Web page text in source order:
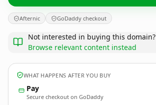
Afternic GoDaddy checkout
Not interested in buying this domain?
Browse relevant content instead
WHAT HAPPENS AFTER YOU BUY
Pay
Secure checkout on GoDaddy